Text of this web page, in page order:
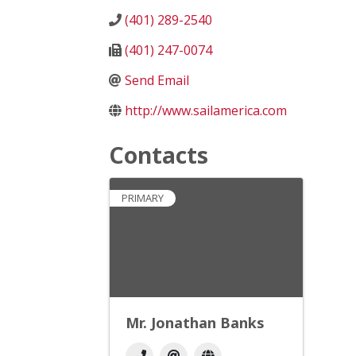
(401) 289-2540
(401) 247-0074
Send Email
http://www.sailamerica.com
Contacts
PRIMARY
Mr. Jonathan Banks